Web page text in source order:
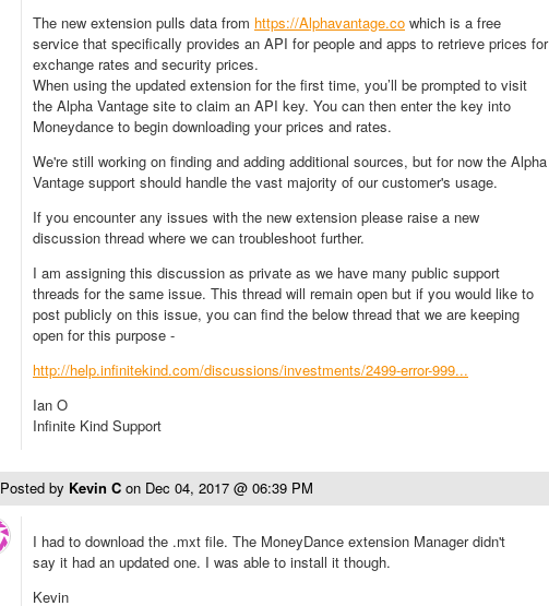
The new extension pulls data from https://Alphavantage.co which is a free
service that specifically provides an API for people and apps to retrieve prices for
exchange rates and security prices.
When using the updated extension for the first time, you’ll be prompted to visit
the Alpha Vantage site to claim an API key. You can then enter the key into
Moneydance to begin downloading your prices and rates.
We're still working on finding and adding additional sources, but for now the Alpha
Vantage support should handle the vast majority of our customer's usage.
If you encounter any issues with the new extension please raise a new
discussion thread where we can troubleshoot further.
I am assigning this discussion as private as we have many public support
threads for the same issue. This thread will remain open but if you would like to
post publicly on this issue, you can find the below thread that we are keeping
open for this purpose -
http://help.infinitekind.com/discussions/investments/2499-error-999...
Ian O
Infinite Kind Support
Posted by Kevin C on Dec 04, 2017 @ 06:39 PM
I had to download the .mxt file. The MoneyDance extension Manager didn't
say it had an updated one. I was able to install it though.
Kevin